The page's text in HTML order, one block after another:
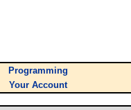
Programming
Your Account